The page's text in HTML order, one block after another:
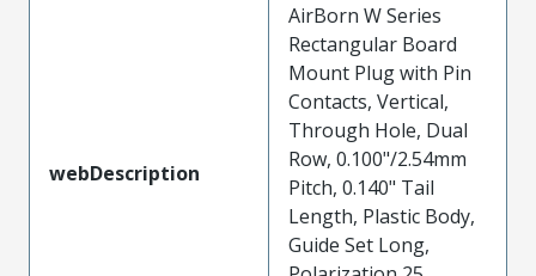
webDescription
AirBorn W Series
Rectangular Board
Mount Plug with Pin
Contacts, Vertical,
Through Hole, Dual
Row, 0.100"/2.54mm
Pitch, 0.140" Tail
Length, Plastic Body,
Guide Set Long,